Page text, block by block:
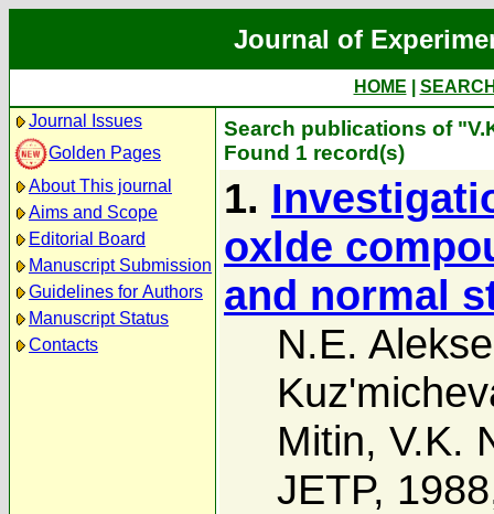
Journal of
HOME
Journal Issues
Golden Pages
About This journal
Aims and Scope
Editorial Board
Manuscript Submission
Guidelines for Authors
Manuscript Status
Contacts
Search publications of
Found 1 record(s)
1.
oxlde
and normal
N.E.
Mitin, V.K.
JETP,